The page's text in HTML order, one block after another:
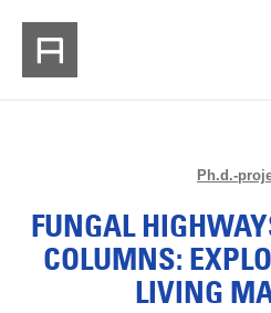
Ph.d.-
FUNGAL
COLUMNS:
LIVING